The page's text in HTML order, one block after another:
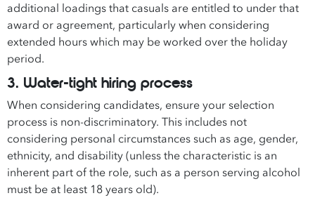
additional loadings that casuals are entitled to under that
award or agreement, particularly when considering
extended hours which may be worked over the holiday
period.
3. Water-tight hiring process
When considering candidates, ensure your selection
process is non-discriminatory. This includes not
considering personal circumstances such as age, gender,
ethnicity, and disability (unless the characteristic is an
inherent part of the role, such as a person serving alcohol
must be at least 18 years old).